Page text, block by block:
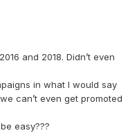
and 2018. Didn’t even
in what I would say
can’t even get promoted
easy???